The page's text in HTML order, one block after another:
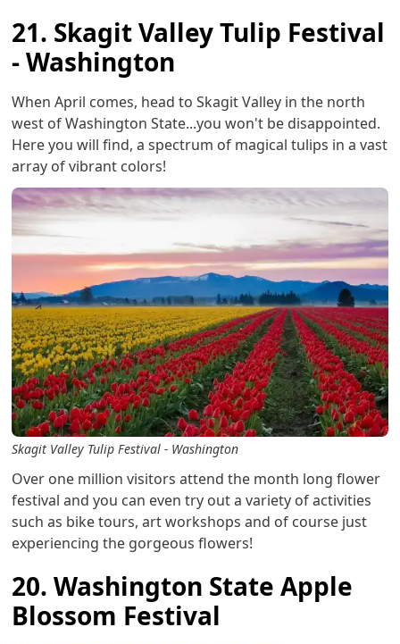
21. Skagit Valley Tulip Festival
- Washington
When April comes, head to Skagit Valley in the north
west of Washington State...you won't be disappointed.
Here you will find, a spectrum of magical tulips in a vast
array of vibrant colors!
Skagit Valley Tulip Festival - Washington
Over one million visitors attend the month long flower
festival and you can even try out a variety of activities
such as bike tours, art workshops and of course just
experiencing the gorgeous flowers!
20. Washington State Apple
Blossom Festival